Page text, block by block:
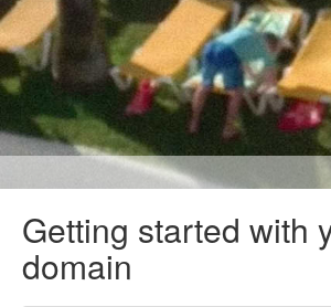
Getting started with
domain